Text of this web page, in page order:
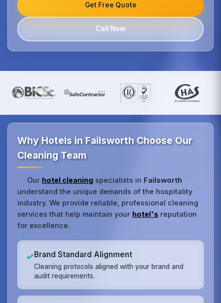
Get Free Quote
Call Now
Why Hotels in Failsworth Choose Our
Cleaning Team
Our hotel cleaning specialists in Failsworth
understand the unique demands of the hospitality
industry. We provide reliable, professional cleaning
services that help maintain your hotel's reputation
for excellence.
✓Brand Standard Alignment
Cleaning protocols aligned with your brand and
audit requirements.